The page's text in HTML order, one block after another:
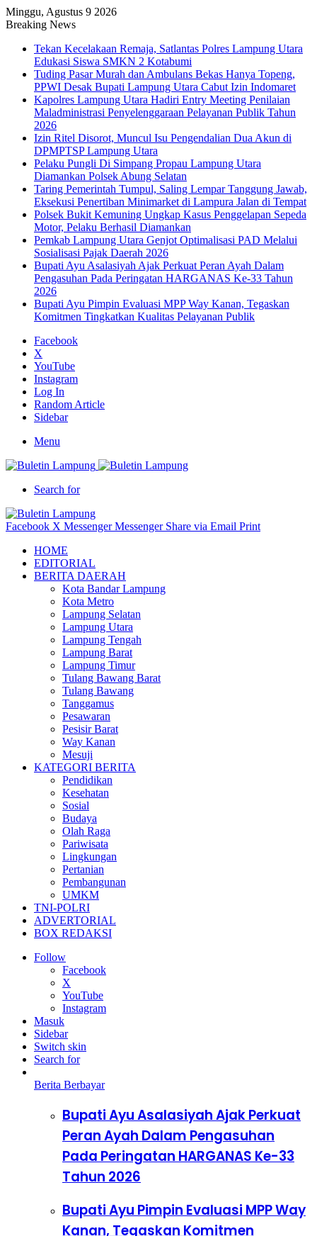
Minggu, Agustus 9 2026
Breaking News
Tekan Kecelakaan Remaja, Satlantas Polres Lampung Utara
Edukasi Siswa SMKN 2 Kotabumi
Tuding Pasar Murah dan Ambulans Bekas Hanya Topeng,
PPWI Desak Bupati Lampung Utara Cabut Izin Indomaret
Kapolres Lampung Utara Hadiri Entry Meeting Penilaian
Maladministrasi Penyelenggaraan Pelayanan Publik Tahun
2026
Izin Ritel Disorot, Muncul Isu Pengendalian Dua Akun di
DPMPTSP Lampung Utara
Pelaku Pungli Di Simpang Propau Lampung Utara
Diamankan Polsek Abung Selatan
Taring Pemerintah Tumpul, Saling Lempar Tanggung Jawab,
Eksekusi Penertiban Minimarket di Lampura Jalan di Tempat
Polsek Bukit Kemuning Ungkap Kasus Penggelapan Sepeda
Motor, Pelaku Berhasil Diamankan
Pemkab Lampung Utara Genjot Optimalisasi PAD Melalui
Sosialisasi Pajak Daerah 2026
Bupati Ayu Asalasiyah Ajak Perkuat Peran Ayah Dalam
Pengasuhan Pada Peringatan HARGANAS Ke-33 Tahun
2026
Bupati Ayu Pimpin Evaluasi MPP Way Kanan, Tegaskan
Komitmen Tingkatkan Kualitas Pelayanan Publik
Facebook
X
YouTube
Instagram
Log In
Random Article
Sidebar
Menu
Search for
Facebook X Messenger Messenger Share via Email Print
HOME
EDITORIAL
BERITA DAERAH
Kota Bandar Lampung
Kota Metro
Lampung Selatan
Lampung Utara
Lampung Tengah
Lampung Barat
Lampung Timur
Tulang Bawang Barat
Tulang Bawang
Tanggamus
Pesawaran
Pesisir Barat
Way Kanan
Mesuji
KATEGORI BERITA
Pendidikan
Kesehatan
Sosial
Budaya
Olah Raga
Pariwisata
Lingkungan
Pertanian
Pembangunan
UMKM
TNI-POLRI
ADVERTORIAL
BOX REDAKSI
Follow
Facebook
X
YouTube
Instagram
Masuk
Sidebar
Switch skin
Search for
Berita Berbayar
Bupati Ayu Asalasiyah Ajak Perkuat
Peran Ayah Dalam Pengasuhan
Pada Peringatan HARGANAS Ke-33
Tahun 2026
Bupati Ayu Pimpin Evaluasi MPP Way
Kanan, Tegaskan Komitmen